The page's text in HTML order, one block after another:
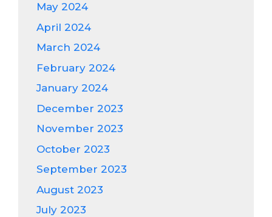
May 2024
April 2024
March 2024
February 2024
January 2024
December 2023
November 2023
October 2023
September 2023
August 2023
July 2023